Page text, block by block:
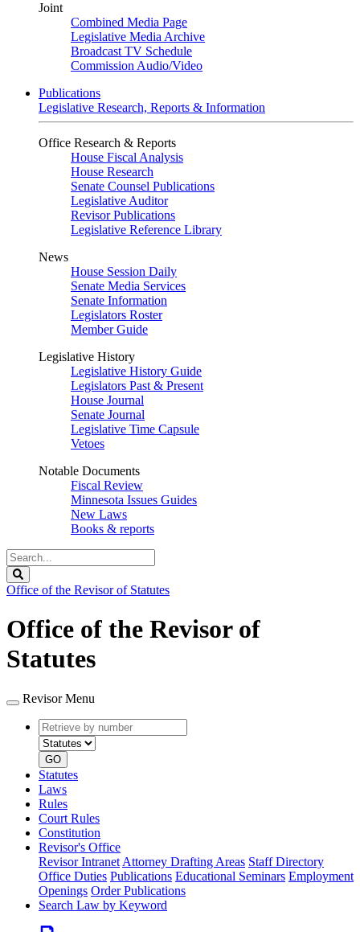
Joint
Combined Media Page
Legislative Media Archive
Broadcast TV Schedule
Commission Audio/Video
Publications
Legislative Research, Reports & Information
Office Research & Reports
House Fiscal Analysis
House Research
Senate Counsel Publications
Legislative Auditor
Revisor Publications
Legislative Reference Library
News
House Session Daily
Senate Media Services
Senate Information
Legislators Roster
Member Guide
Legislative History
Legislative History Guide
Legislators Past & Present
House Journal
Senate Journal
Legislative Time Capsule
Vetoes
Notable Documents
Fiscal Review
Minnesota Issues Guides
New Laws
Books & reports
Search
Legislature
Office of the Revisor of Statutes
Office of the Revisor of
Statutes
Revisor Menu
Retrieve
by
number
type
GO
Statutes
Laws
Rules
Court Rules
Constitution
Revisor's Office
Revisor Intranet Attorney Drafting Areas Staff Directory
Office Duties Publications Educational Seminars Employment
Openings Order Publications
Search Law by Keyword